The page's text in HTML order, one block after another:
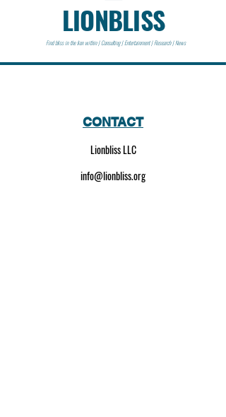
LIONBLISS
Find bliss in the lion within | Consulting | Entertainment | Research | News
CONTACT
Lionbliss LLC
info@lionbliss.org